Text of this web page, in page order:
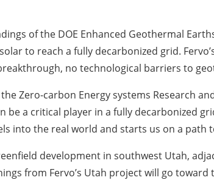
of the DOE Enhanced Geothermal
to reach a fully decarbonized grid.
no technological barriers to
Zero-carbon Energy systems Research
a critical player in a fully decarbonized
into the real world and starts us on a path
development in southwest Utah,
from Fervo’s Utah project will go